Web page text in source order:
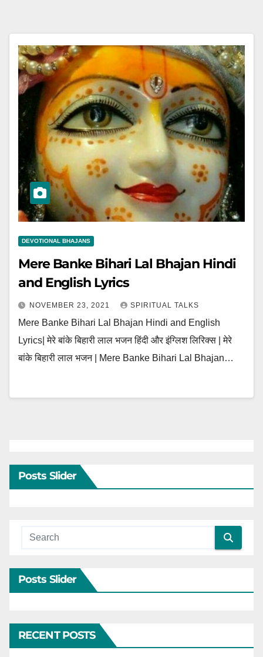
DEVOTIONAL BHAJANS
Mere Banke Bihari Lal Bhajan Hindi
and English Lyrics
NOVEMBER 23, 2021 SPIRITUAL TALKS
Mere Banke Bihari Lal Bhajan Hindi and English
Lyrics| मेरे बांके बिहारी लाल भजन हिंदी और इंग्लिश लिरिक्स | मेरे
बांके बिहारी लाल भजन | Mere Banke Bihari Lal Bhajan…
Posts Slider
Posts Slider
RECENT POSTS